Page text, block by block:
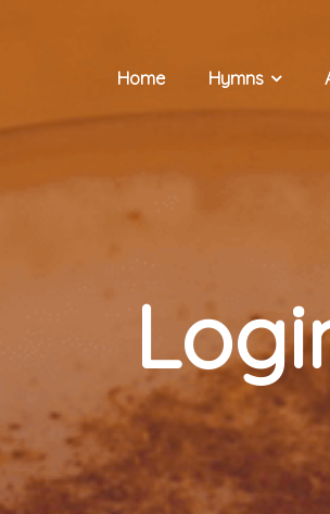
Home Hymns